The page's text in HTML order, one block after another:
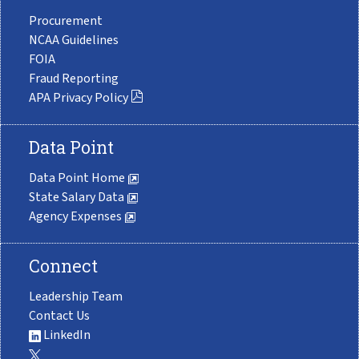
Procurement
NCAA Guidelines
FOIA
Fraud Reporting
APA Privacy Policy
Data Point
Data Point Home
State Salary Data
Agency Expenses
Connect
Leadership Team
Contact Us
LinkedIn